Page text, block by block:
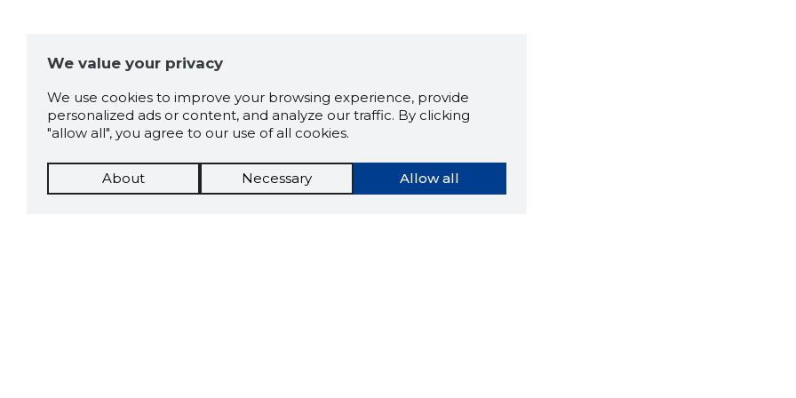
We value your privacy
We use cookies to improve your browsing experience, provide
personalized ads or content, and analyze our traffic. By clicking
"allow all", you agree to our use of all cookies.
Allow all
About Necessary